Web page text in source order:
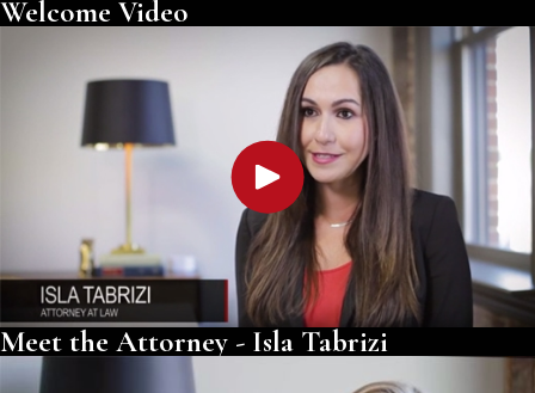
Welcome Video
Meet the Attorney - Isla Tabrizi